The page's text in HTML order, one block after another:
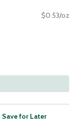
$0.53/oz
Save for Later